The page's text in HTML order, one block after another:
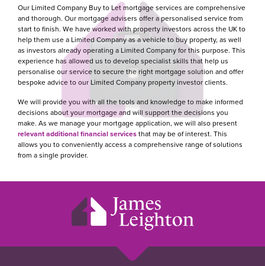
Our Limited Company Buy to Let mortgage services are comprehensive
and thorough. Our mortgage advisers offer a personalised service from
start to finish. We have worked with property investors across the UK to
help them use a Limited Company as a vehicle to buy property, as well
as investors already operating a Limited Company for this purpose. This
experience has allowed us to develop specialist skills that help us
personalise our service to secure the right mortgage solution and offer
bespoke advice to our Limited Company property investor clients.
We will provide you with all the tools and knowledge to make informed
decisions about your mortgage and will support the decisions you
make. As we manage your mortgage application, we will also present
relevant additional financial servicesthat may be of interest. This
allows you to conveniently access a comprehensive range of solutions
from a single provider.